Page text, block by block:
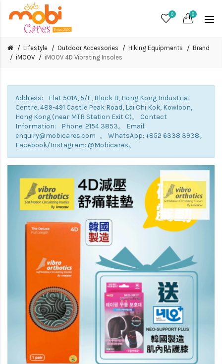
0 0
Lifestyle Outdoor Accessories Hiking Equipments
Brand
iMOOV
iMOOV 4D Vibrating Insoles
Address: Flat 501A, 5/F, Block B, Hong Kong Industrial
Centre, 489-491 Castle Peak Road, Lai Chi Kok, Kowloon,
Hong Kong (near MTR Station Exit C)。 Contact
Information: Phone: 2154 3853。 Email:
enquiry@mobicares.com 。 WhatsApp: +852 6338 3938。
Facebook/Instagram: @Mobicares。